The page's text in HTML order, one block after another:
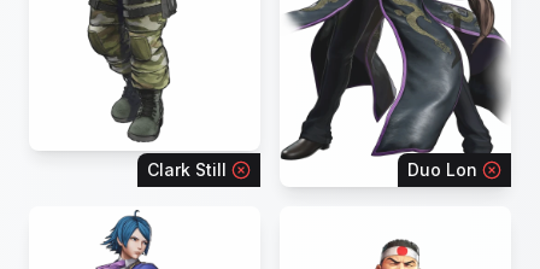
Clark Still Duo Lon